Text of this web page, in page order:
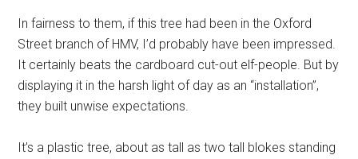
In fairness to them, if this tree had been in the Oxford
Street branch of HMV, I’d probably have been impressed.
It certainly beats the cardboard cut-out elf-people. But by
displaying it in the harsh light of day as an “installation”,
they built unwise expectations.
It’s a plastic tree, about as tall as two tall blokes standing